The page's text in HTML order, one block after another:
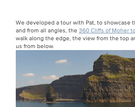
We developed a tour with Pat, to showcase
and from all angles, the 360 Cliffs of Moher
walk along the edge, the view from the top
us from below.